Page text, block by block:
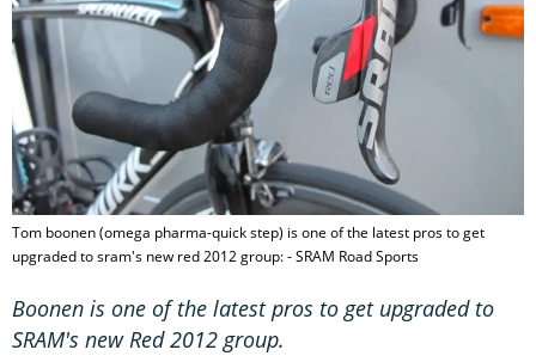
Tom boonen (omega pharma-quick step) is one of the latest pros to get
upgraded to sram's new red 2012 group: - SRAM Road Sports
Boonen is one of the latest pros to get upgraded to
SRAM's new Red 2012 group.